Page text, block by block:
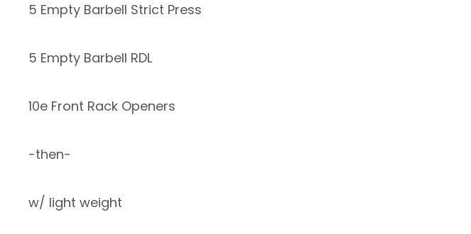
5 Empty Barbell Strict Press
5 Empty Barbell RDL
10e Front Rack Openers
-then-
w/ light weight